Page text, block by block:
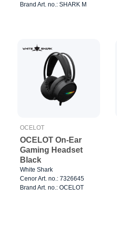
Brand Art. no.: SHARK M
OCELOT
OCELOT On-Ear
Gaming Headset
Black
White Shark
Cenor Art. no.: 7326645
Brand Art. no.: OCELOT